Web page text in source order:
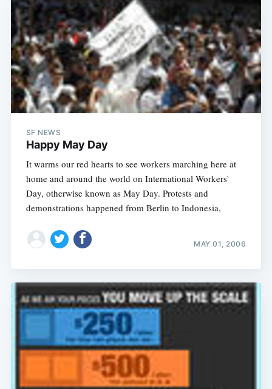
SF NEWS
Happy May Day
It warms our red hearts to see workers marching here at
home and around the world on International Workers'
Day, otherwise known as May Day. Protests and
demonstrations happened from Berlin to Indonesia,
MAY 01, 2006